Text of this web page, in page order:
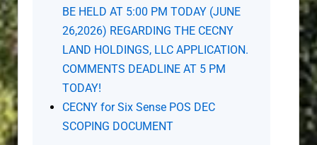
BE HELD AT 5:00 PM TODAY (JUNE
26,2026) REGARDING THE CECNY
LAND HOLDINGS, LLC APPLICATION.
COMMENTS DEADLINE AT 5 PM
TODAY!
CECNY for Six Sense POS DEC
SCOPING DOCUMENT